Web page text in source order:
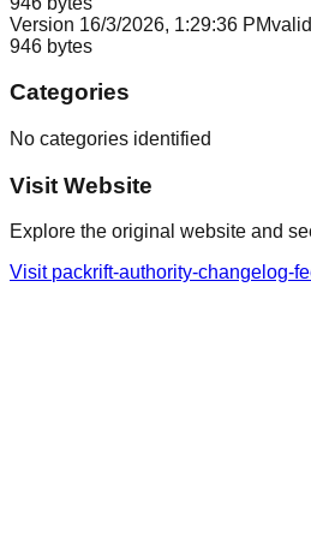
Version 16/3/2026, 1:29:36 PMvalid
946 bytes
Categories
No categories identified
Visit Website
Explore the original website and
Visit packrift-authority-changelog-